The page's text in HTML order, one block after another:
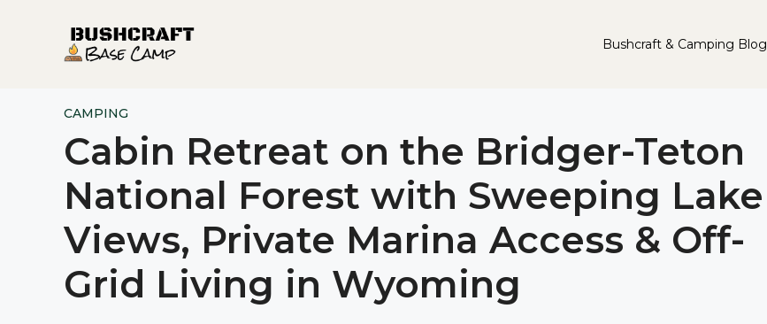
Bushcraft & Camping Blog
CAMPING
Cabin Retreat on the Bridger-Teton
National Forest with Sweeping Lake
Views, Private Marina Access & Off-
Grid Living in Wyoming